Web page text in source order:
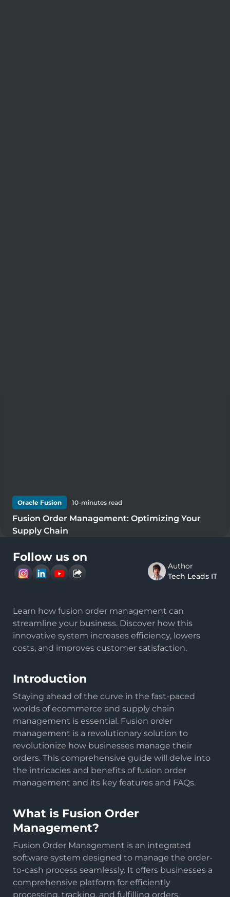
Oracle Fusion 10-minutes read
Fusion Order Management: Optimizing Your
Supply Chain
Follow us on
Author
Tech Leads IT
Learn how fusion order management can
streamline your business. Discover how this
innovative system increases efficiency, lowers
costs, and improves customer satisfaction.
Introduction
Staying ahead of the curve in the fast-paced
worlds of ecommerce and supply chain
management is essential. Fusion order
management is a revolutionary solution to
revolutionize how businesses manage their
orders. This comprehensive guide will delve into
the intricacies and benefits of fusion order
management and its key features and FAQs.
What is Fusion Order
Management?
Fusion Order Management is an integrated
software system designed to manage the order-
to-cash process seamlessly. It offers businesses a
comprehensive platform for efficiently
processing, tracking, and fulfilling orders.